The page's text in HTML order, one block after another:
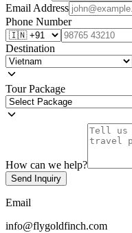
Email Address
Phone Number
Destination
Tour Package
How can we help?
Send Inquiry
Email
info@flygoldfinch.com